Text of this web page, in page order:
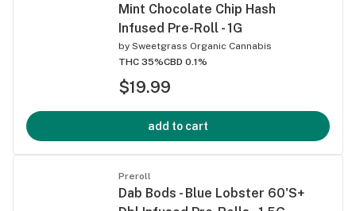
Mint Chocolate Chip Hash
Infused Pre-Roll - 1G
by Sweetgrass Organic Cannabis
THC 35%CBD 0.1%
$19.99
add to cart
Preroll
Dab Bods - Blue Lobster 60'S+